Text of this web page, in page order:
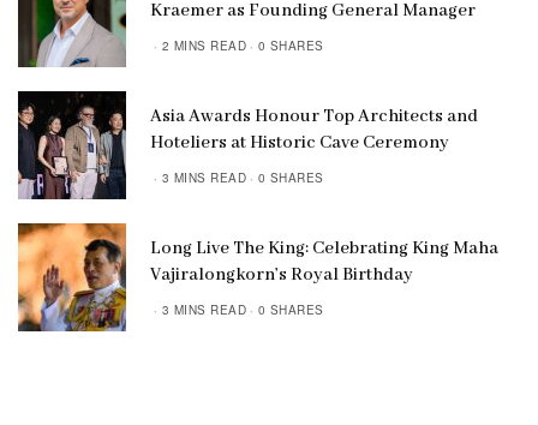
Kraemer as Founding General Manager
2 MINS READ 0 SHARES
Asia Awards Honour Top Architects and
Hoteliers at Historic Cave Ceremony
3 MINS READ 0 SHARES
Long Live The King: Celebrating King Maha
Vajiralongkorn’s Royal Birthday
3 MINS READ 0 SHARES